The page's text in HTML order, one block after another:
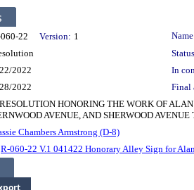
22 Version: 1
2022
In
2022 Final
HONORING THE WORK OF
AVENUE, AND SHERWOOD
Chambers Armstrong (D-8)
R-060-22 V.1 041422 Honorary Alley Sign for